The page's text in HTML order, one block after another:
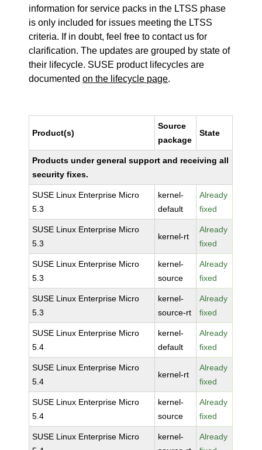
information for service packs in the LTSS phase
is only included for issues meeting the LTSS
criteria. If in doubt, feel free to contact us for
clarification. The updates are grouped by state of
their lifecycle. SUSE product lifecycles are
documentedon the lifecycle page.
Product(s)
Source
package
State
Products under general support and receiving all
security fixes.
SUSE Linux Enterprise Micro
5.3
kernel-
default
Already
fixed
SUSE Linux Enterprise Micro
5.3
kernel-rt
Already
fixed
SUSE Linux Enterprise Micro
5.3
kernel-
source
Already
fixed
SUSE Linux Enterprise Micro
5.3
kernel-
source-rt
Already
fixed
SUSE Linux Enterprise Micro
5.4
kernel-
default
Already
fixed
SUSE Linux Enterprise Micro
5.4
kernel-rt
Already
fixed
SUSE Linux Enterprise Micro
5.4
kernel-
source
Already
fixed
SUSE Linux Enterprise Micro
kernel-
Already